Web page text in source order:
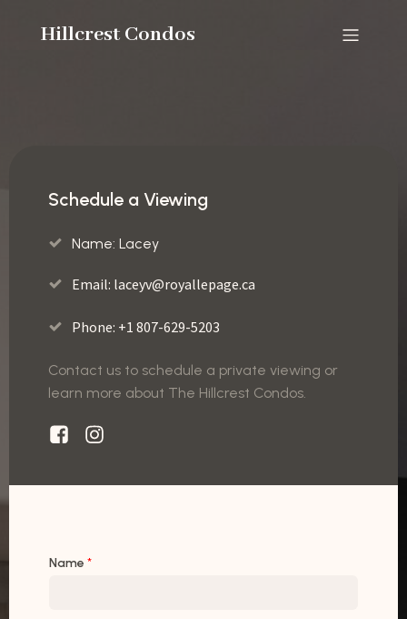
Hillcrest Condos
Schedule a Viewing
Name: Lacey
Email: laceyv@royallepage.ca
Phone: +1 807-629-5203
Contact us to schedule a private viewing or
learn more about The Hillcrest Condos.
Name *